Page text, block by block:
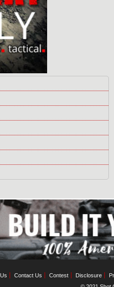
Contact Us Contest Disclosure